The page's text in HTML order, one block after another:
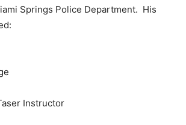
Springs Police Department. His
Instructor